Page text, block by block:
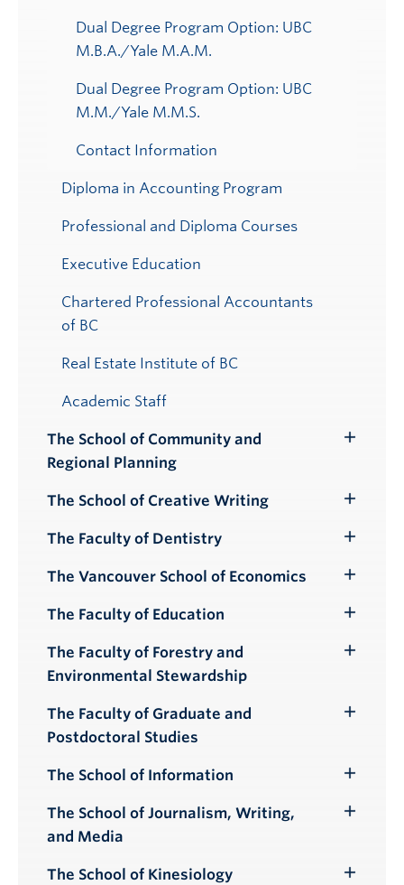
Dual Degree Program Option: UBC
M.B.A./Yale M.A.M.
Dual Degree Program Option: UBC
M.M./Yale M.M.S.
Contact Information
Diploma in Accounting Program
Professional and Diploma Courses
Executive Education
Chartered Professional Accountants
of BC
Real Estate Institute of BC
Academic Staff
The School of Community and
Regional Planning
The School of Creative Writing
Submenu
The Faculty of Dentistry
Submenu
The Vancouver School of Economics
Toggle
Submenu
The Faculty of Education
Submenu
The Faculty of Forestry and
Environmental Stewardship
The Faculty of Graduate and
Postdoctoral Studies
The School of Information
Submenu
The School of Journalism, Writing,
and Media
The School of Kinesiology